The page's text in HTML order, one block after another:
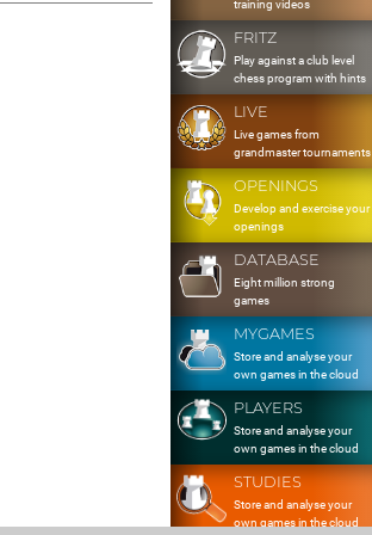
training videos
FRITZ
Play against a club level
chess program with hints
LIVE
Live games from
grandmaster tournaments
OPENINGS
Develop and exercise your
openings
DATABASE
Eight million strong
games
MYGAMES
Store and analyse your
own games in the cloud
PLAYERS
Store and analyse your
own games in the cloud
STUDIES
Store and analyse your
own games in the cloud